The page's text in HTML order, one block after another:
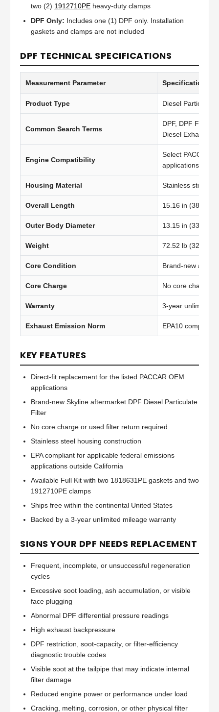
two (2) 1912710PE heavy-duty clamps
DPF Only: Includes one (1) DPF only. Installation
gaskets and clamps are not included
DPF TECHNICAL SPECIFICATIONS
Measurement Parameter Specification
Product Type Diesel Particulate
Common Search Terms
DPF, DPF Filter,
Diesel Exhaust
Engine Compatibility
Select PACCAR
applications
Housing Material Stainless steel
Overall Length 15.16 in (385.06
Outer Body Diameter 13.15 in (334.00
Weight 72.52 lb (32.89
Core Condition Brand-new
Core Charge No core charge
Warranty 3-year unlimited
Exhaust Emission Norm EPA10 compliant
KEY FEATURES
Direct-fit replacement for the listed PACCAR OEM
applications
Brand-new Skyline aftermarket DPF Diesel Particulate
Filter
No core charge or used filter return required
Stainless steel housing construction
EPA compliant for applicable federal emissions
applications outside California
Available Full Kit with two 1818631PE gaskets and two
1912710PE clamps
Ships free within the continental United States
Backed by a 3-year unlimited mileage warranty
SIGNS YOUR DPF NEEDS REPLACEMENT
Frequent, incomplete, or unsuccessful regeneration
cycles
Excessive soot loading, ash accumulation, or visible
face plugging
Abnormal DPF differential pressure readings
High exhaust backpressure
DPF restriction, soot-capacity, or filter-efficiency
diagnostic trouble codes
Visible soot at the tailpipe that may indicate internal
filter damage
Reduced engine power or performance under load
Cracking, melting, corrosion, or other physical filter